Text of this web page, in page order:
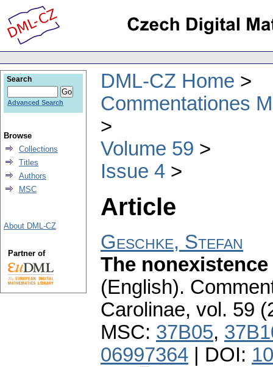
DML-CZ Home
Commentationes
Volume 59
Issue 4
Article
Geschke, Stefan
The
(English).
Carolinae, vol. 59
MSC: 37B05,
06997364 | DOI:
Search
Advanced Search
Browse
Collections
Titles
Authors
MSC
About DML-CZ
Partner of